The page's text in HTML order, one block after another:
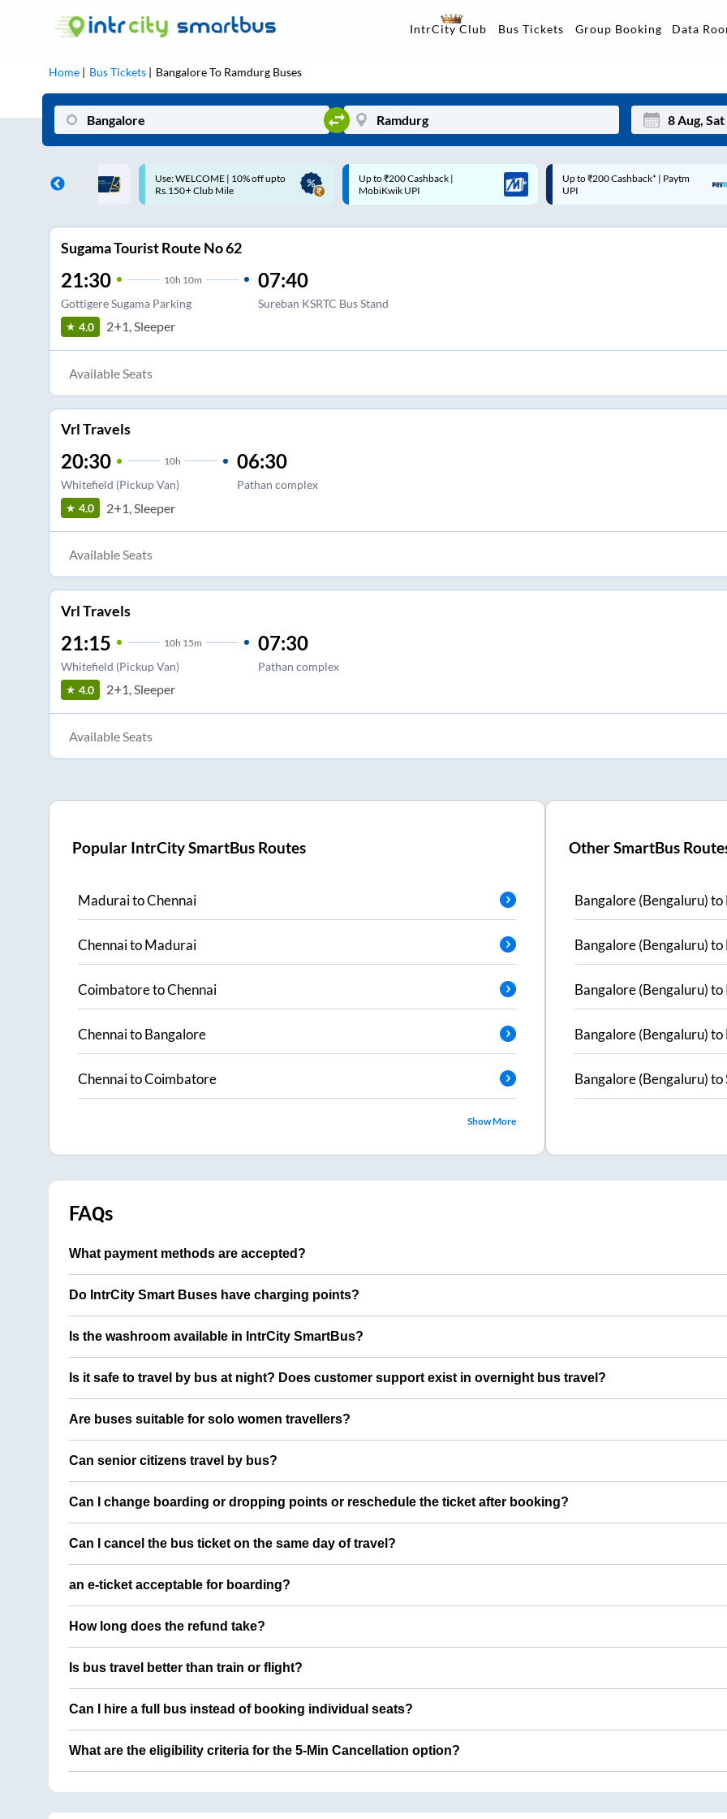
IntrCity Club Bus Tickets Group Booking Data
Home Bus Tickets BangaloreTo Ramdurg Buses
Mon
Sep
| 10% off upto
Up to ₹200 Cashback |
MobiKwik UPI
Up to ₹200 Cashback* | Paytm
UPI
Up to ₹200 Cashback |
MobiKwik Wallet
Sugama Tourist Route No 62
21:30 10h 10m
Gottigere Sugama Parking
07:40
Sureban KSRTC Bus Stand
4.0 2+1, Sleeper
Available Seats
Vrl Travels
20:30 10h
Whitefield (Pickup Van)
06:30
Pathan complex
4.0 2+1, Sleeper
Available Seats
Vrl Travels
21:15 10h 15m
Whitefield (Pickup Van)
07:30
Pathan complex
4.0 2+1, Sleeper
Available Seats
Popular IntrCity SmartBus Routes
MaduraitoChennai
ChennaitoMadurai
CoimbatoretoChennai
ChennaitoBangalore
ChennaitoCoimbatore
Show More
Other SmartBus
Bangalore (Bengaluru)to
Bangalore (Bengaluru)to
Bangalore (Bengaluru)to
Bangalore (Bengaluru)to
Bangalore (Bengaluru)to
FAQs
What payment methods are accepted?
Do IntrCity Smart Buses have charging points?
Is the washroom available in IntrCity SmartBus?
Is it safe to travel by bus at night? Does customer support exist in overnight bus travel?
Are buses suitable for solo women travellers?
Can senior citizens travel by bus?
Can I change boarding or dropping points or reschedule the ticket after booking?
Can I cancel the bus ticket on the same day of travel?
an e-ticket acceptable for boarding?
How long does the refund take?
Is bus travel better than train or flight?
Can I hire a full bus instead of booking individual seats?
What are the eligibility criteria for the 5-Min Cancellation option?